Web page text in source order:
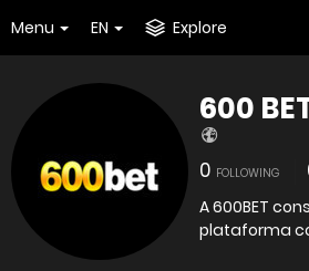
Menu EN Explore
600
0 FOLLOWING
A 600BET
plataforma